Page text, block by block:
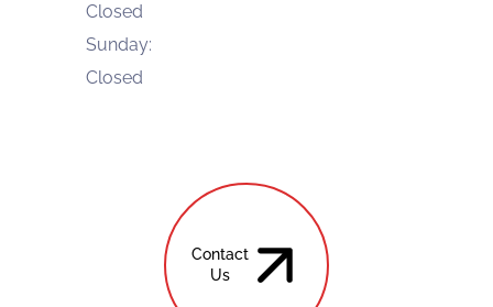
Closed
Sunday:
Closed
Contact
Us